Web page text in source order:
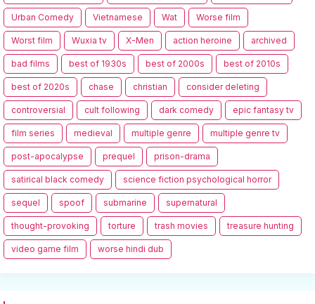
Urban Comedy Vietnamese Wat Worse film
Worst film Wuxia tv X-Men action heroine archived
bad films best of 1930s best of 2000s best of 2010s
best of 2020s chase christian consider deleting
controversial cult following dark comedy epic fantasy tv
film series medieval multiple genre multiple genre tv
post-apocalypse prequel prison-drama
satirical black comedy science fiction psychological horror
sequel spoof submarine supernatural
thought-provoking torture trash movies treasure hunting
video game film worse hindi dub